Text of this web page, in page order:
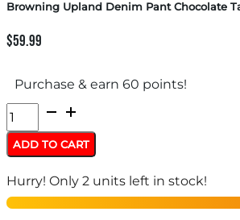
Browning Upland Denim Pant Chocolate
$59.99
Purchase & earn 60 points!
Browning
Upland
Denim
Pant
Chocolate
ADD TO CART
Hurry! Only 2 units left in stock!